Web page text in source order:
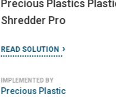
Precious Plastics
Shredder Pro
READ SOLUTION
IMPLEMENTED BY
Precious Plastic